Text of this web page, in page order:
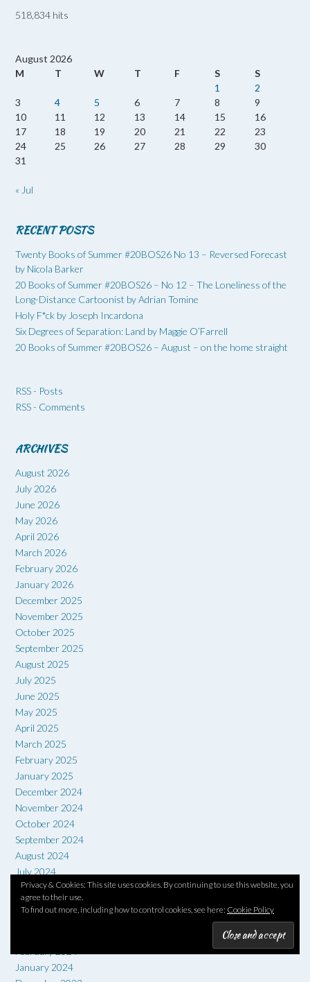
Privacy & Cookies: This site uses cookies. By continuing to use this website, you
agree to their use.
To find out more, including how to control cookies, see here: Cookie Policy
518,834 hits
August 2026
M
T W T F S
S
1
2
3
4 5 6 7 8
9
10
11 12 13 14 15
16
17
18 19 20 21 22
23
24
25 26 27 28 29
30
31
« Jul
RECENT POSTS
Twenty Books of Summer #20BOS26 No 13 – Reversed Forecast
by Nicola Barker
20 Books of Summer #20BOS26 – No 12 – The Loneliness of the
Long-Distance Cartoonist by Adrian Tomine
Holy F*ck by Joseph Incardona
Six Degrees of Separation: Land by Maggie O’Farrell
20 Books of Summer #20BOS26 – August – on the home straight
RSS - Posts
RSS - Comments
ARCHIVES
August 2026
July 2026
June 2026
May 2026
April 2026
March 2026
February 2026
January 2026
December 2025
November 2025
October 2025
September 2025
August 2025
July 2025
June 2025
May 2025
April 2025
March 2025
February 2025
January 2025
December 2024
November 2024
October 2024
September 2024
August 2024
July 2024
June 2024
May 2024
January 2024